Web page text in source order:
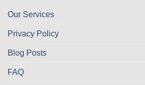
Our Services
Privacy Policy
Blog Posts
FAQ